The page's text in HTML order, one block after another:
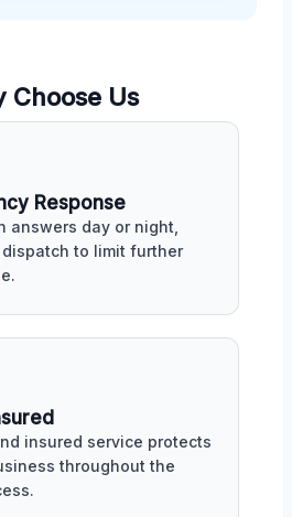
Choose Us
Response
answers day or night,
to limit further
insured service protects
throughout the